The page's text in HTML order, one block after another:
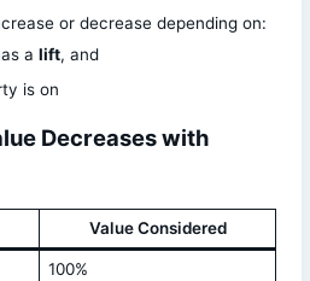
or decrease depending on:
alift, and
is on
Decreases with
Value Considered
100%